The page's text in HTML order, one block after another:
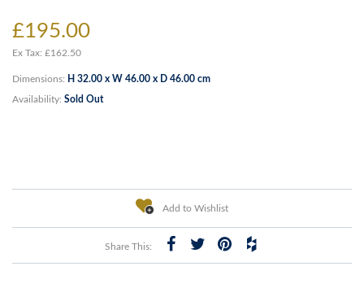
£195.00
Ex Tax: £162.50
Dimensions: H 32.00 x W 46.00 x D 46.00 cm
Availability: Sold Out
Add to Wishlist
Share This: